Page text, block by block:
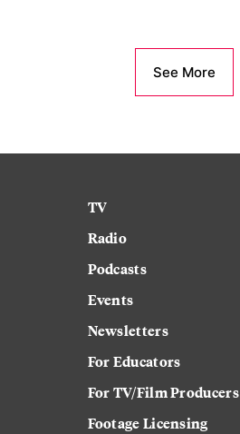
See More
TV
Radio
Podcasts
Events
Newsletters
For Educators
For TV/Film Producers
Footage Licensing